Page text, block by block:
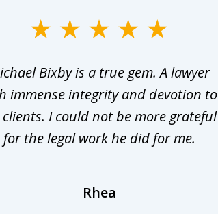
Bixby is a true gem. A lawyer
immense integrity and devotion to
I could not be more grateful
for the legal work he did for me.
Rhea